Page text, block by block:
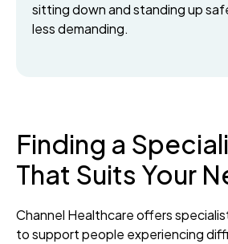
sitting down and standing up
less demanding.
Finding a
That Suits Your
Channel Healthcare offers
to support people experiencing